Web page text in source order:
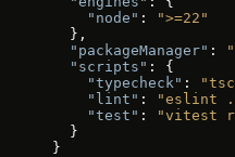
    "node"
:
">=22"
  },
  "packageManager"
:
  "scripts"
: {
    "typecheck"
:
    "lint"
: "eslint
    "test"
:
"vitest
  }
}